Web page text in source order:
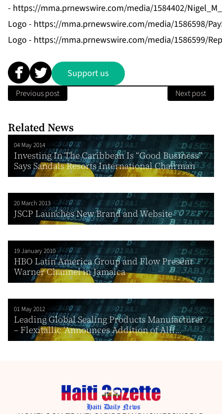
- https://mma.prnewswire.com/media/1584402/
Logo - https://mma.prnewswire.com/media/1586598/
Logo - https://mma.prnewswire.com/media/1586599/
Support us
Previous post Next post
Related News
04 May 2014
Investing In The Caribbean Is “Good Business”
Says Sandals Resorts International Chairman
20 March 2013
JSCP Launches New Brand and Website
19 January 2010
HBO Latin America Group and Flow Present
Warner Channel in Jamaica
01 May 2012
Leading Global Sealing Products Manufacturer
– Flexitallic ‘Announces Addition of Alli...